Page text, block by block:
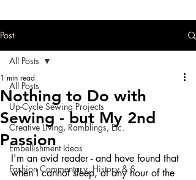
Post
All Posts
Up-Cycle Sewing Projects
Creative Living, Ramblings, Etc.
Embellishment Ideas
Fashion Commentary, History & S
All Posts
Nothing to Do with
Sewing - but My 2nd
Passion
1 min read
I'm an avid reader - and have found that
when I cannot sleep, at any hour of the